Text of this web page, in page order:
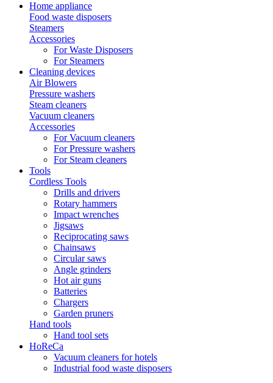
Home appliance
Food waste disposers
Steamers
Accessories
For Waste Disposers
For Steamers
Cleaning devices
Air Blowers
Pressure washers
Steam cleaners
Vacuum cleaners
Accessories
For Vacuum cleaners
For Pressure washers
For Steam cleaners
Tools
Cordless Tools
Drills and drivers
Rotary hammers
Impact wrenches
Jigsaws
Reciprocating saws
Chainsaws
Circular saws
Angle grinders
Hot air guns
Batteries
Chargers
Garden pruners
Hand tools
Hand tool sets
HoReCa
Vacuum cleaners for hotels
Industrial food waste disposers